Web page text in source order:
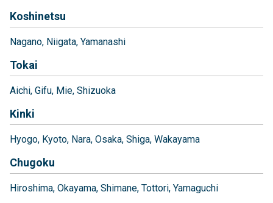
Koshinetsu
Nagano Niigata Yamanashi
Tokai
Aichi Gifu Mie Shizuoka
Kinki
Hyogo Kyoto Nara Osaka Shiga Wakayama
Chugoku
Hiroshima Okayama Shimane Tottori Yamaguchi